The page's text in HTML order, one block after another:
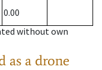
0.00
without own
as a drone